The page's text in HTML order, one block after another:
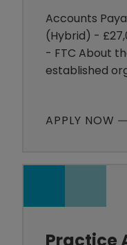
Accounts
(Hybrid) -
- FTC About
established
sizeable
relationships w
APPLY NOW
Practice